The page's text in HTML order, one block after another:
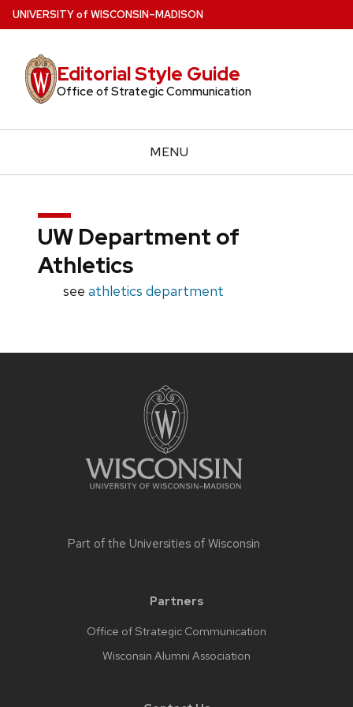
Skip
to
content
UNIVERSITYof WISCONSIN–MADISON
Editorial Style Guide
Office of Strategic Communication
MENU
UW Department of
Athletics
see athletics department
Part of the Universities of Wisconsin
Partners
Office of Strategic Communication
Wisconsin Alumni Association